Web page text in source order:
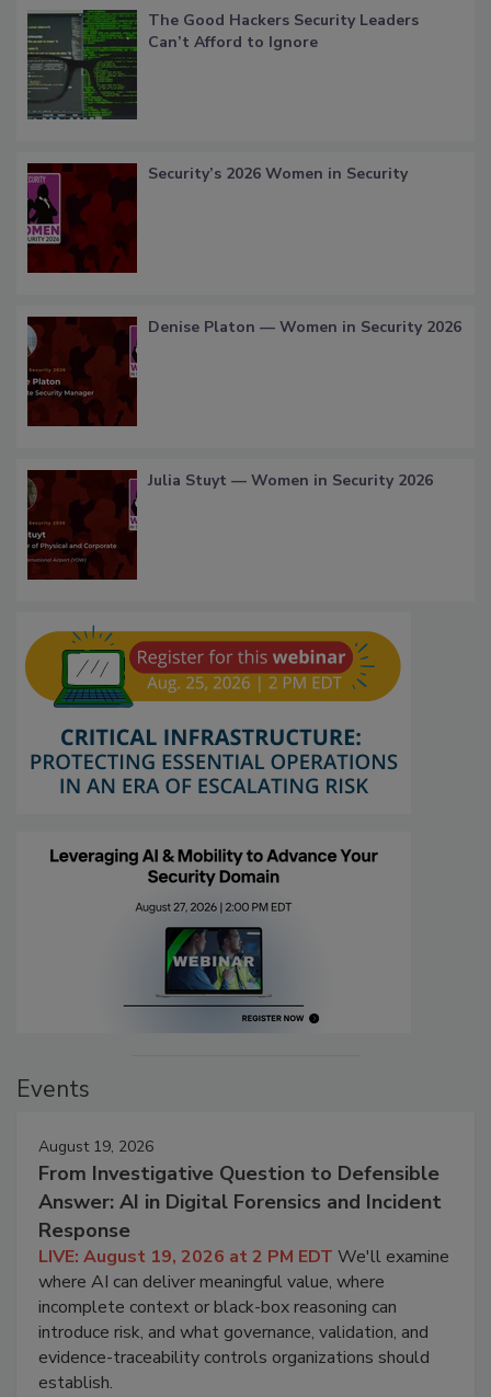
The Good Hackers Security Leaders
Can’t Afford to Ignore
Security’s 2026 Women in Security
Denise Platon — Women in Security 2026
Julia Stuyt — Women in Security 2026
Events
August 19, 2026
From Investigative Question to Defensible
Answer: AI in Digital Forensics and Incident
Response
LIVE: August 19, 2026 at 2 PM EDT We'll examine
where AI can deliver meaningful value, where
incomplete context or black-box reasoning can
introduce risk, and what governance, validation, and
evidence-traceability controls organizations should
establish.